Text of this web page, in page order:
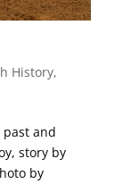
History,
and
story by
by